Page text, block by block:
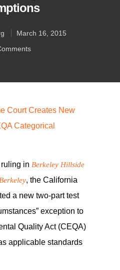
March 16, 2015
ruling in Berkeley Hillside
, the California
a new two-part test
exception to
Quality Act (CEQA)
applicable standards